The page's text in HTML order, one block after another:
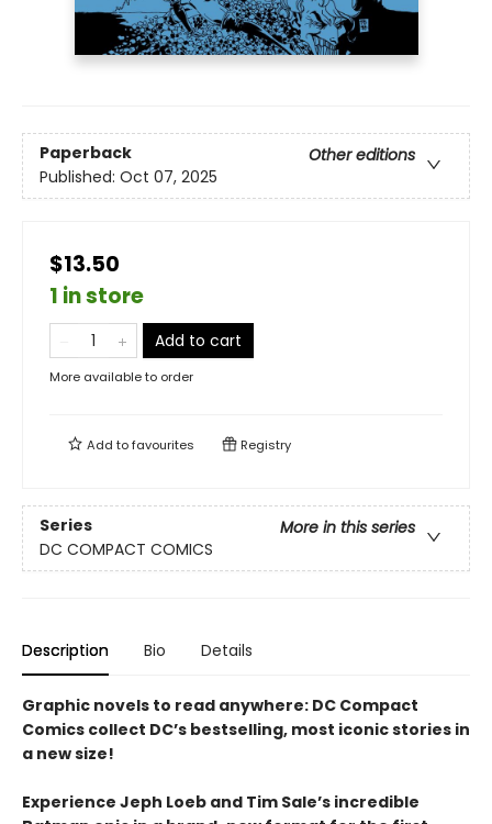
Paperback
Other editions
Published: Oct 07, 2025
$13.50
1 in store
Add to cart
More available to order
Add tofavourites Registry
Series
More in this series
DC COMPACT COMICS
Description Bio Details
Graphic novels to read anywhere: DC Compact
Comics collect DC’s bestselling, most iconic stories in
a new size!
Experience Jeph Loeb and Tim Sale’s incredible